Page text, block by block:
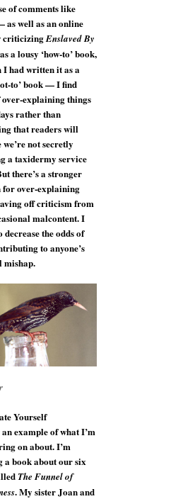
of comments like
as well as an online
criticizingEnslaved By
as a lousy ‘how-to’ book,
I had written it as a
to’ book — I find
explaining things
rather than
that readers will
not secretly
a taxidermy service
there’s a stronger
for over-explaining
off criticism from
malcontent. I
decrease the odds of
to anyone’s
mishap.
Yourself
an example of what I’m
on about. I’m
a book about our six
The Funnel of
. My sister Joan and